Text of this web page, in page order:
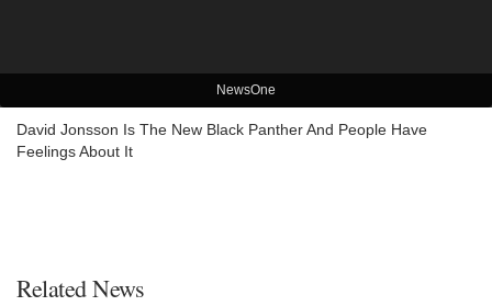
NewsOne
David Jonsson Is The New Black Panther And People Have
Feelings About It
Related News